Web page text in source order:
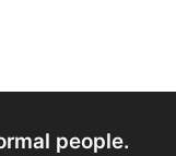
people.